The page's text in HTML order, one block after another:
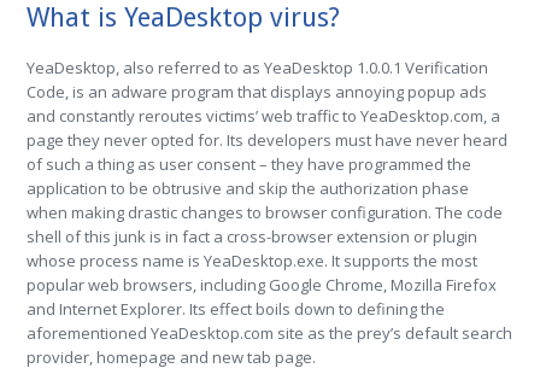
What is YeaDesktop virus?
YeaDesktop, also referred to as YeaDesktop 1.0.0.1 Verification
Code, is an adware program that displays annoying popup ads
and constantly reroutes victims’ web traffic to YeaDesktop.com, a
page they never opted for. Its developers must have never heard
of such a thing as user consent – they have programmed the
application to be obtrusive and skip the authorization phase
when making drastic changes to browser configuration. The code
shell of this junk is in fact a cross-browser extension or plugin
whose process name is YeaDesktop.exe. It supports the most
popular web browsers, including Google Chrome, Mozilla Firefox
and Internet Explorer. Its effect boils down to defining the
aforementioned YeaDesktop.com site as the prey’s default search
provider, homepage and new tab page.